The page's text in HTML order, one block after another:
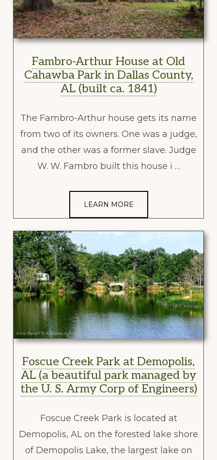
Fambro-Arthur House at Old
Cahawba Park in Dallas County,
AL (built ca. 1841)
The Fambro-Arthur house gets its name
from two of its owners. One was a judge,
and the other was a former slave. Judge
W. W. Fambro built this house i …
LEARN MORE
Foscue Creek Park at Demopolis,
AL (a beautiful park managed by
the U. S. Army Corp of Engineers)
Foscue Creek Park is located at
Demopolis, AL on the forested lake shore
of Demopolis Lake, the largest lake on